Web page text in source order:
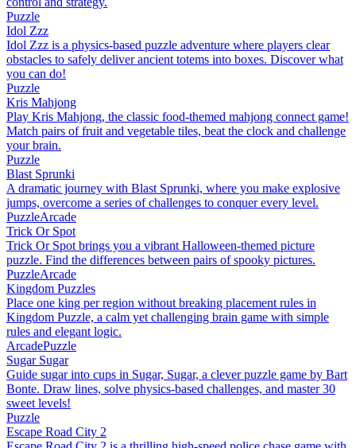
Puzzle
Idol Zzz
Idol Zzz is a physics-based puzzle adventure where players clear
obstacles to safely deliver ancient totems into boxes. Discover what
you can do!
Puzzle
Kris Mahjong
Play Kris Mahjong, the classic food-themed mahjong connect game!
Match pairs of fruit and vegetable tiles, beat the clock and challenge
your brain.
Puzzle
Blast Sprunki
A dramatic journey with Blast Sprunki, where you make explosive
jumps, overcome a series of challenges to conquer every level.
PuzzleArcade
Trick Or Spot
Trick Or Spot brings you a vibrant Halloween-themed picture
puzzle. Find the differences between pairs of spooky pictures.
PuzzleArcade
Kingdom Puzzles
Place one king per region without breaking placement rules in
Kingdom Puzzle, a calm yet challenging brain game with simple
rules and elegant logic.
ArcadePuzzle
Sugar Sugar
Guide sugar into cups in Sugar, Sugar, a clever puzzle game by Bart
Bonte. Draw lines, solve physics-based challenges, and master 30
sweet levels!
Puzzle
Escape Road City 2